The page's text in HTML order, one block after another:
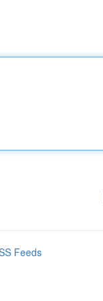
Feeds